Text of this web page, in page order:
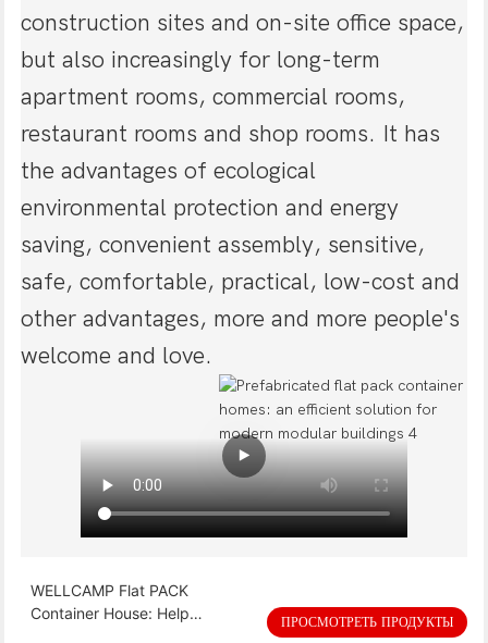
construction sites and on-site office space,
but also increasingly for long-term
apartment rooms, commercial rooms,
restaurant rooms and shop rooms. It has
the advantages of ecological
environmental protection and energy
saving, convenient assembly, sensitive,
safe, comfortable, practical, low-cost and
other advantages, more and more people's
welcome and love.
WELLCAMP Flat PACK
Container House: Help
ПРОСМОТРЕТЬ ПРОДУКТЫ